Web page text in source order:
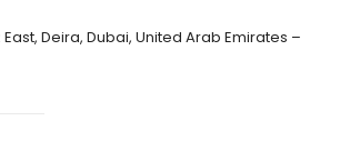
East, Deira, Dubai, United Arab Emirates –